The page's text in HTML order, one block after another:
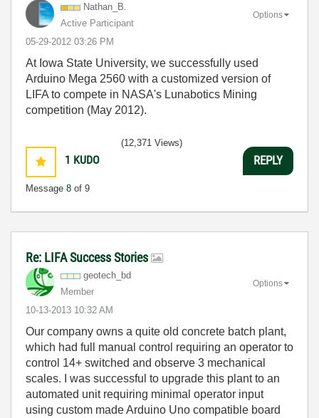
Nathan_B.
Active Participant
‎05-29-2012 03:26 PM
Options
At Iowa State University, we successfully used
Arduino Mega 2560 with a customized version of
LIFA to compete in NASA's Lunabotics Mining
competition (May 2012).
1 KUDO
Message 8 of 9
(12,371 Views)
REPLY
Re: LIFA Success Stories
geotech_bd
Member
‎10-13-2013 10:32 AM
Options
Our company owns a quite old concrete batch plant,
which had full manual control requiring an operator to
control 14+ switched and observe 3 mechanical
scales. I was successful to upgrade this plant to an
automated unit requiring minimal operator input
using custom made Arduino Uno compatible board